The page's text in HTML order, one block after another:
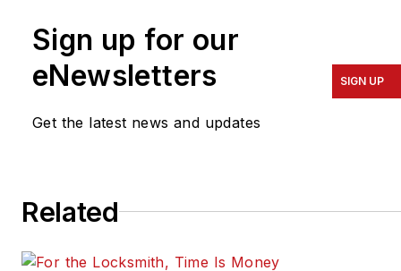
Sign up for our
eNewsletters
Get the latest news and updates
SIGN UP
Related